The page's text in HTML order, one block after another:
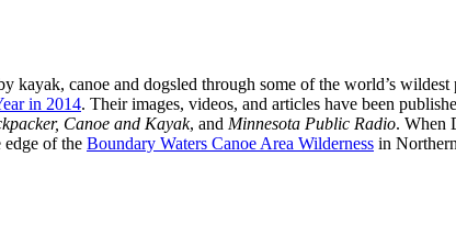
kayak, canoe and dogsled through some of the world’s
in 2014. Their images, videos, and articles have been
Canoe and Kayak, and Minnesota Public Radio. When
edge of the Boundary Waters Canoe Area Wilderness in